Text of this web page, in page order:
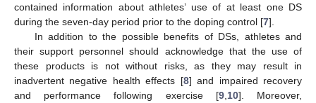
contained information about athletes’ use of at least one DS
during the seven-day period prior to the doping control [7].
In addition to the possible benefits of DSs, athletes and
their support personnel should acknowledge that the use of
these products is not without risks, as they may result in
inadvertent negative health effects [8] and impaired recovery
and performance following exercise [9, 10]. Moreover,